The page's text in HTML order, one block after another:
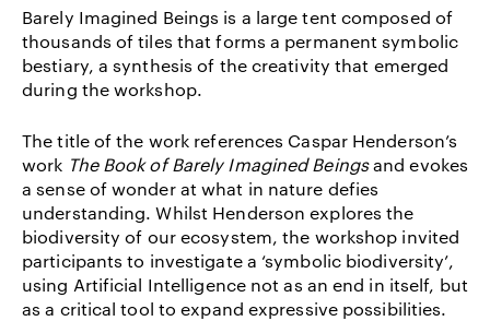
Barely Imagined Beings is a large tent composed of
thousands of tiles that forms a permanent symbolic
bestiary, a synthesis of the creativity that emerged
during the workshop.
The title of the work references Caspar Henderson’s
work The Book of Barely Imagined Beingsand evokes
a sense of wonder at what in nature defies
understanding. Whilst Henderson explores the
biodiversity of our ecosystem, the workshop invited
participants to investigate a ‘symbolic biodiversity’,
using Artificial Intelligence not as an end in itself, but
as a critical tool to expand expressive possibilities.